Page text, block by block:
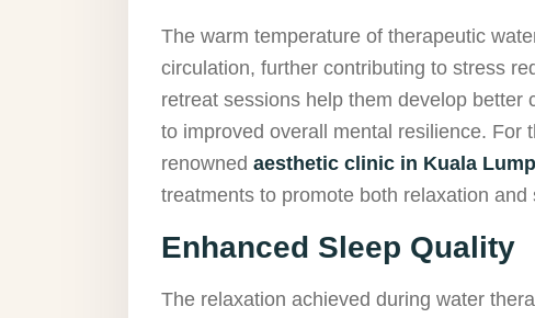
The warm temperature of therapeutic
circulation, further contributing to stress
retreat sessions help them develop
to improved overall mental resilience. For
renowned aesthetic clinic in Kuala
treatments to promote both relaxation and
Enhanced Sleep Quality
The relaxation achieved during water